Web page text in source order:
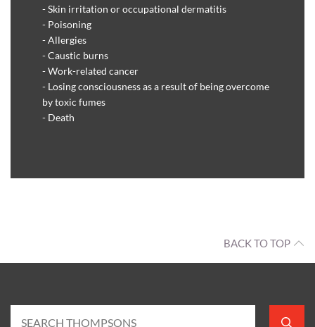
- Skin irritation or occupational dermatitis
- Poisoning
- Allergies
- Caustic burns
- Work-related cancer
- Losing consciousness as a result of being overcome
by toxic fumes
- Death
BACK TO TOP